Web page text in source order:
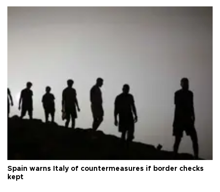
Spain warns Italy of countermeasures if border checks
kept